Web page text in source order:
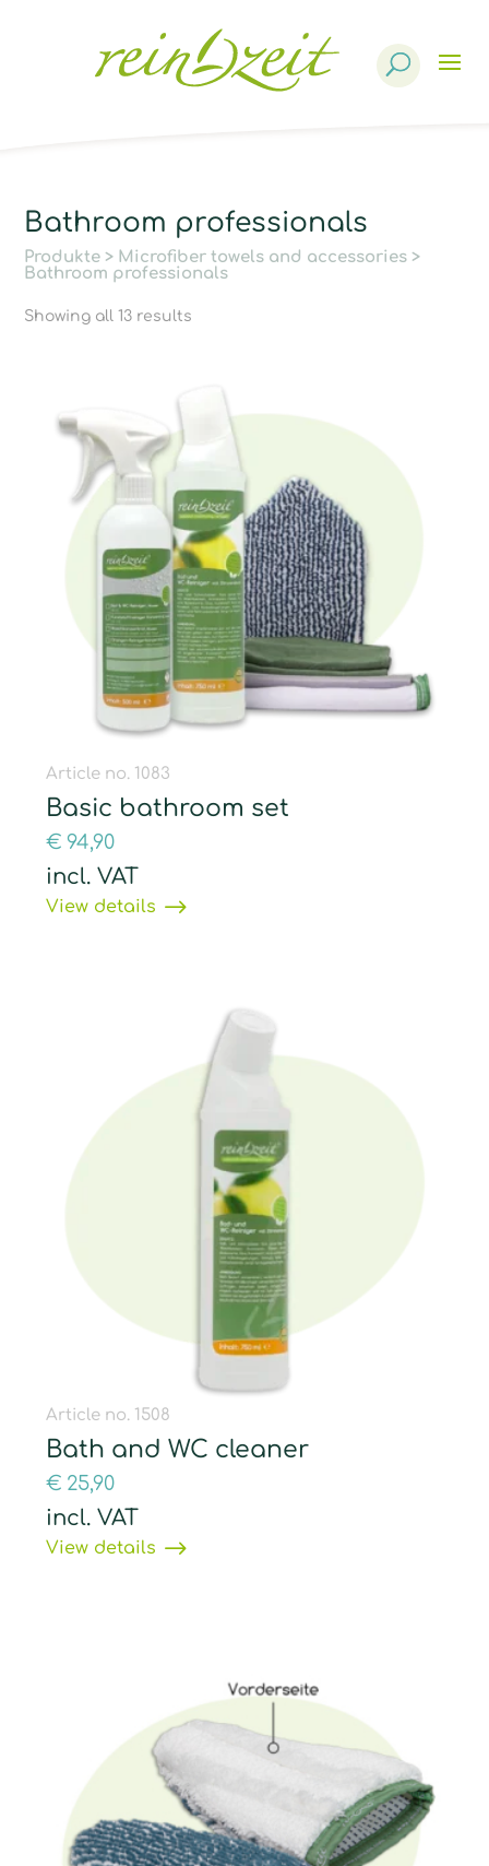
Bathroom professionals
Produkte > Microfiber towels and accessories >
Bathroom professionals
Showing all 13 results
Article no. 1083
Basic bathroom set
€ 94,90
incl. VAT
View details
Article no. 1508
Bath and WC cleaner
€ 25,90
incl. VAT
View details